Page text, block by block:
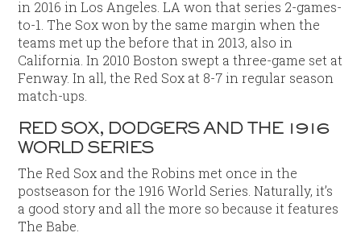
in 2016 in Los Angeles. LA won that series 2-games-
to-1. The Sox won by the same margin when the
teams met up the before that in 2013, also in
California. In 2010 Boston swept a three-game set at
Fenway. In all, the Red Sox at 8-7 in regular season
match-ups.
RED SOX, DODGERS AND THE 1916
WORLD SERIES
The Red Sox and the Robins met once in the
postseason for the 1916 World Series. Naturally, it’s
a good story and all the more so because it features
The Babe.